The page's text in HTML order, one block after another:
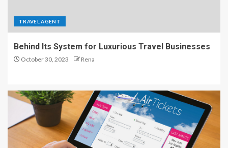
TRAVEL AGENT
Behind Its System for Luxurious Travel Businesses
October 30, 2023 Rena